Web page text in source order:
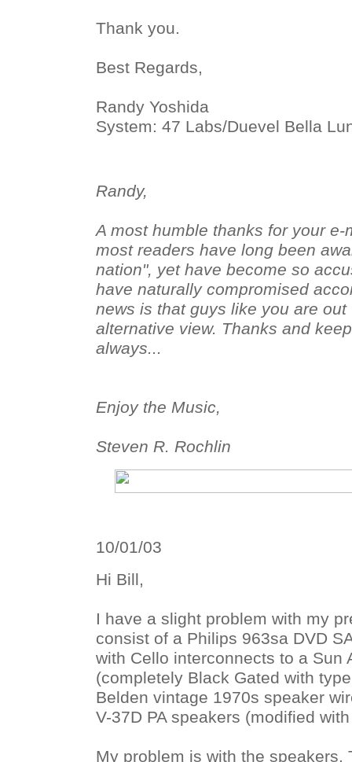
Thank you.
Best Regards,
Randy Yoshida
System: 47 Labs/Duevel Bella
Randy,
A most humble thanks for your
most readers have long been
nation", yet have become so
have naturally compromised
news is that guys like you are
alternative view. Thanks and
always...
Enjoy the Music,
Steven R. Rochlin
10/01/03
Hi Bill,
I have a slight problem with my
consist of a Philips 963sa DVD
with Cello interconnects to a Sun
(completely Black Gated with
Belden vintage 1970s speaker
V-37D PA speakers (modified
My problem is with the speakers.